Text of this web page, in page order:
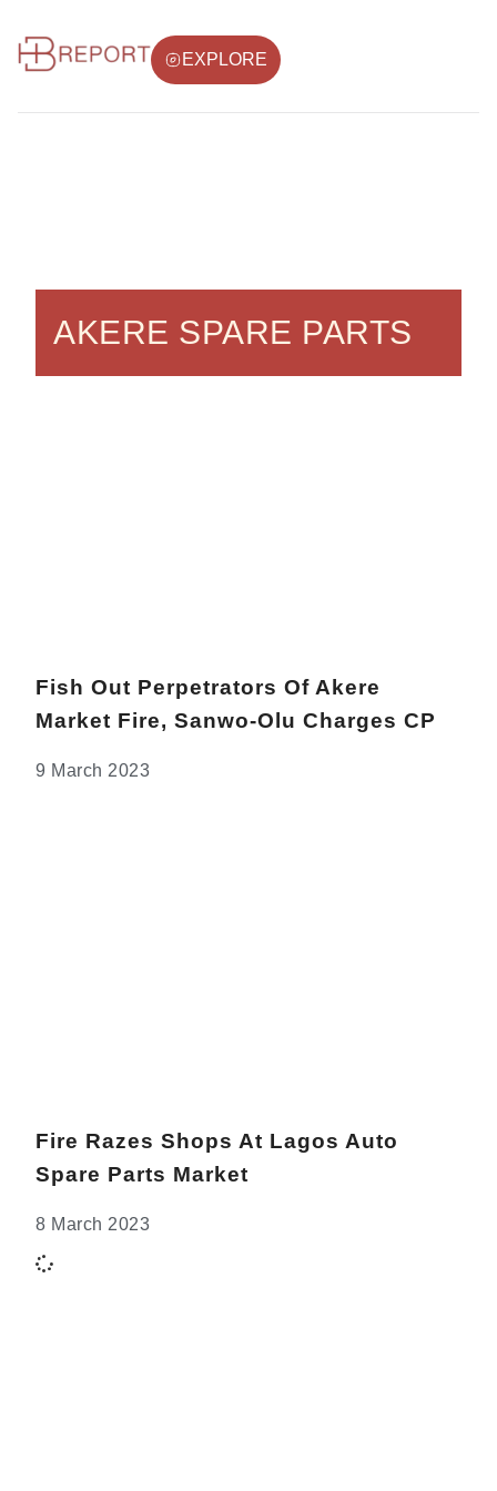
EXPLORE
AKERE SPARE PARTS
Fish Out Perpetrators Of Akere
Market Fire, Sanwo-Olu Charges CP
9 March 2023
Fire Razes Shops At Lagos Auto
Spare Parts Market
8 March 2023